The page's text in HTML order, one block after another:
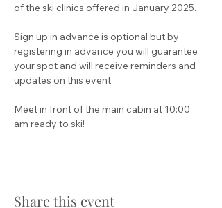
of the ski clinics offered in January 2025.
Sign up in advance is optional but by
registering in advance you will guarantee
your spot and will receive reminders and
updates on this event.
Meet in front of the main cabin at 10:00
am ready to ski!
Share this event